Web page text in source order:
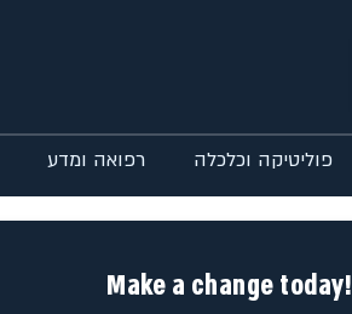
פוליטיקה וכלכלה רפואה ומדע
Make a change today!